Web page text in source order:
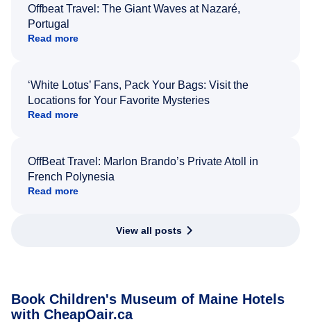
Offbeat Travel: The Giant Waves at Nazaré,
Portugal
Read more
‘White Lotus’ Fans, Pack Your Bags: Visit the
Locations for Your Favorite Mysteries
Read more
OffBeat Travel: Marlon Brando’s Private Atoll in
French Polynesia
Read more
View all posts
Book Children's Museum of Maine Hotels
with CheapOair.ca